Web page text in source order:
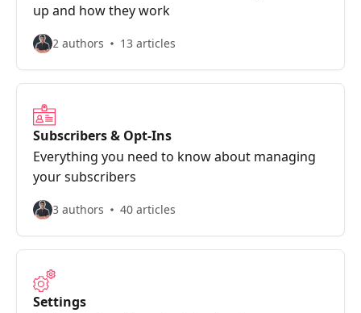
up and how they work
2 authors 13 articles
Subscribers & Opt-Ins
Everything you need to know about managing
your subscribers
3 authors 40 articles
Settings